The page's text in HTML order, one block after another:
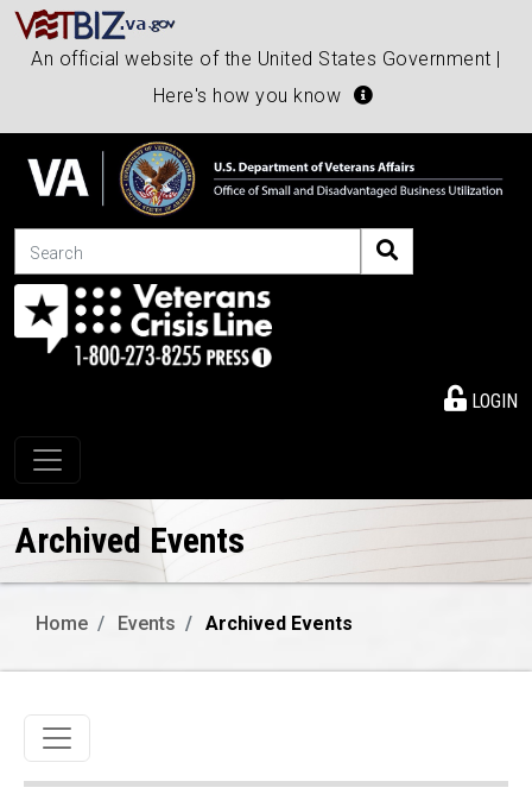
An official website of the United States Government |
Here's how you know
Search
LOGIN
Toggle navigation
Archived Events
Home Events Archived Events
Toggle navigation